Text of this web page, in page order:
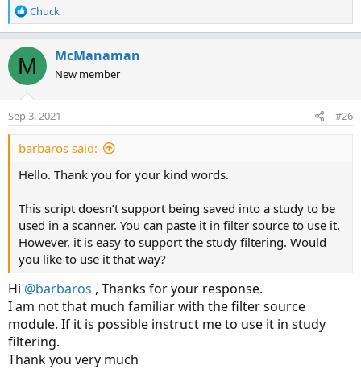
else LW_Band;
def EMA2Val = MovAvgExponential(close, EMA2);
def EMADirection = if EMA1Val > EMA2Val
def Short = if close < ST then ST else
def LongTrigger = isNaN(Long[1]) and
def ShortTrigger = isNaN(Short[1]) and
def LongDot = if LongTrigger then ST else
def ShortDot = if ShortTrigger then ST else
def LongConfirm = (UseEmaCross and close >
plot LongAlert = LongConfirm and
# plot ShortAlert = ShortConfirm and
# End Code SuperTrend Yahoo Finance Replica
R
e
t
i
o
n
Chuck
M McManaman
New member
Sep 3, 2021 #26
barbaros said:
Hello. Thank you for your kind words.
This script doesn’t support being saved into a study to be
used in a scanner. You can paste it in filter source to use it.
However, it is easy to support the study filtering. Would
you like to use it that way?
Hi @barbaros , Thanks for your response.
I am not that much familiar with the filter source
module. If it is possible instruct me to use it in study
filtering.
Thank you very much